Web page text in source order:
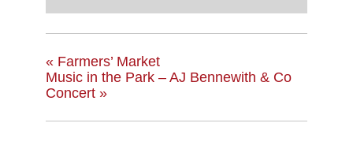
« Farmers’ Market
Music in the Park – AJ Bennewith & Co
Concert »